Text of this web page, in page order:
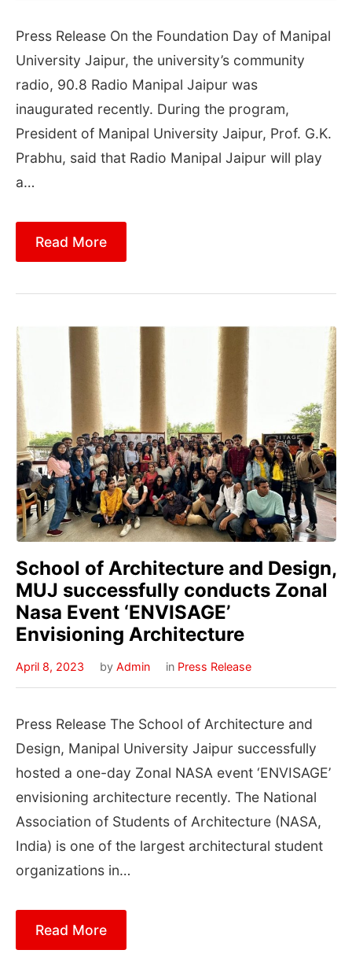
Press Release On the Foundation Day of Manipal
University Jaipur, the university’s community
radio, 90.8 Radio Manipal Jaipur was
inaugurated recently. During the program,
President of Manipal University Jaipur, Prof. G.K.
Prabhu, said that Radio Manipal Jaipur will play
a…
Read More
School of Architecture and Design,
MUJ successfully conducts Zonal
Nasa Event ‘ENVISAGE’
Envisioning Architecture
April 8, 2023 by Admin in Press Release
Press Release The School of Architecture and
Design, Manipal University Jaipur successfully
hosted a one-day Zonal NASA event ‘ENVISAGE’
envisioning architecture recently. The National
Association of Students of Architecture (NASA,
India) is one of the largest architectural student
organizations in…
Read More